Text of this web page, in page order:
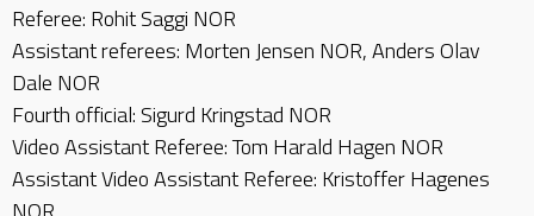
Referee: Rohit Saggi NOR
Assistant referees: Morten Jensen NOR, Anders Olav
Dale NOR
Fourth official: Sigurd Kringstad NOR
Video Assistant Referee: Tom Harald Hagen NOR
Assistant Video Assistant Referee: Kristoffer Hagenes